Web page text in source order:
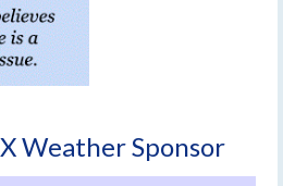
Weather Sponsor